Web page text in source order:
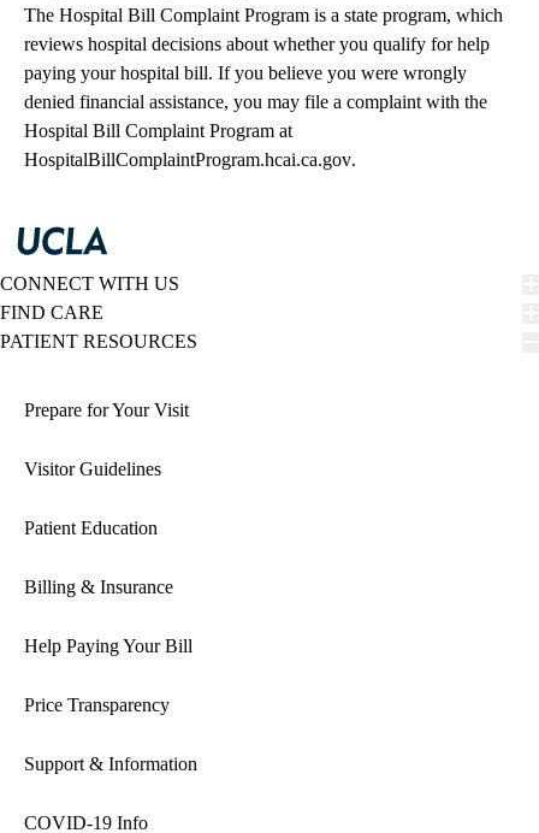
The Hospital Bill Complaint Program is a state program, which
reviews hospital decisions about whether you qualify for help
paying your hospital bill. If you believe you were wrongly
denied financial assistance, you may file a complaint with the
Hospital Bill Complaint Program at
HospitalBillComplaintProgram.hcai.ca.gov.
CONNECT WITH US
FIND CARE
PATIENT RESOURCES
Prepare for Your Visit
Visitor Guidelines
Patient Education
Billing & Insurance
Help Paying Your Bill
Price Transparency
Support & Information
COVID-19 Info